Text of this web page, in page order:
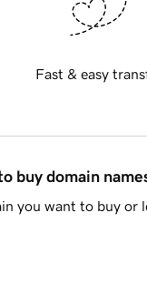
Fast & easy
buy domain
you want to buy or